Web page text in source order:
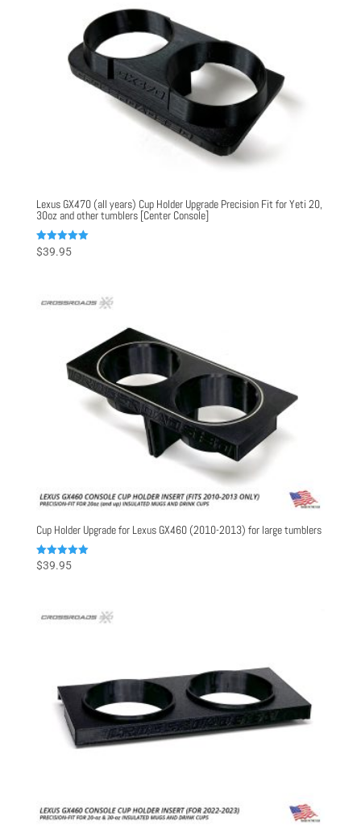
Lexus GX470 (all years) Cup Holder Upgrade Precision Fit for Yeti 20,
30oz and other tumblers [Center Console]
Rated
5.00
$39.95
Cup Holder Upgrade for Lexus GX460 (2010-2013) for large tumblers
Rated
5.00
$39.95